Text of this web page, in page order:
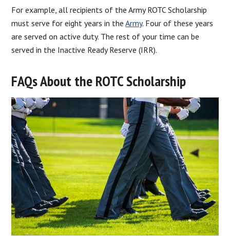
For example, all recipients of the Army ROTC Scholarship
must serve for eight years in theArmy. Four of these years
are served on active duty. The rest of your time can be
served in the Inactive Ready Reserve (IRR).
FAQs About the ROTC Scholarship